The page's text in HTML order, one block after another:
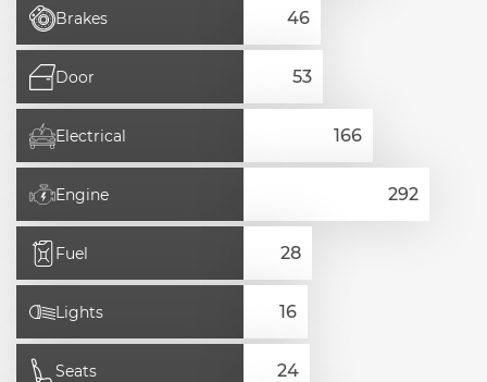
Brakes
Door
Electrical
Engine
Fuel
Lights
Seats